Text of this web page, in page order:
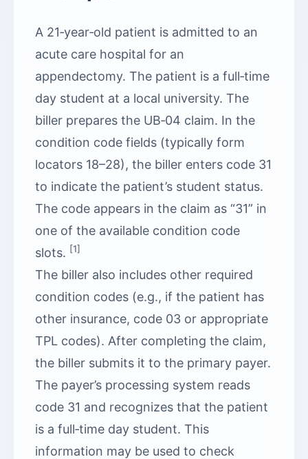
A 21‑year‑old patient is admitted to an
acute care hospital for an
appendectomy. The patient is a full‑time
day student at a local university. The
biller prepares the UB‑04 claim. In the
condition code fields (typically form
locators 18–28), the biller enters code 31
to indicate the patient’s student status.
The code appears in the claim as “31” in
one of the available condition code
slots. [1]
The biller also includes other required
condition codes (e.g., if the patient has
other insurance, code 03 or appropriate
TPL codes). After completing the claim,
the biller submits it to the primary payer.
The payer’s processing system reads
code 31 and recognizes that the patient
is a full‑time day student. This
information may be used to check